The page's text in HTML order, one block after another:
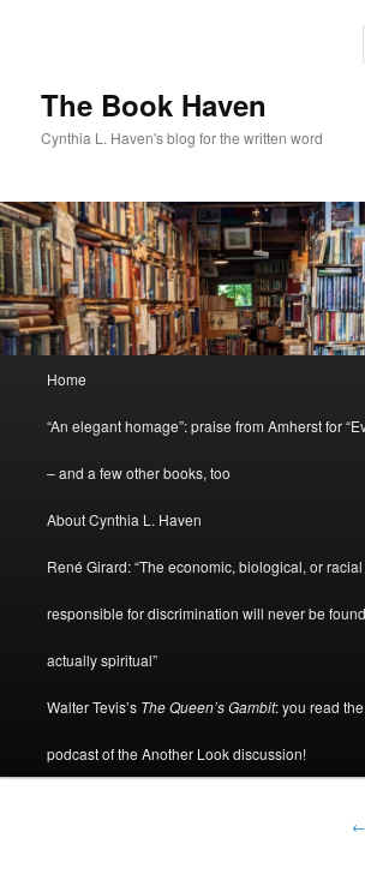
The Book Haven
Cynthia L. Haven's blog for the written word
Home
“An elegant homage”: praise from Amherst for
– and a few other books, too
About Cynthia L. Haven
René Girard: “The economic, biological, or
responsible for discrimination will never be
actually spiritual”
Walter Tevis’s The Queen’s Gambit: you read
podcast of the Another Look discussion!
←